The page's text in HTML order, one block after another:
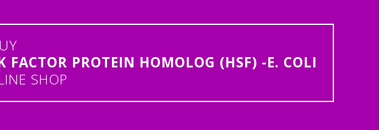
FACTOR PROTEIN HOMOLOG (HSF) -E. COLI
SHOP